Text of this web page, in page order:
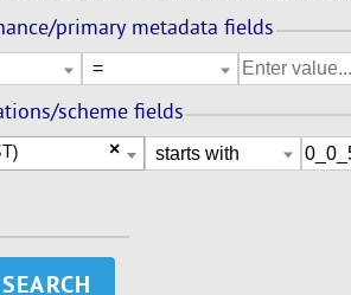
primary metadata fields
scheme fields
×